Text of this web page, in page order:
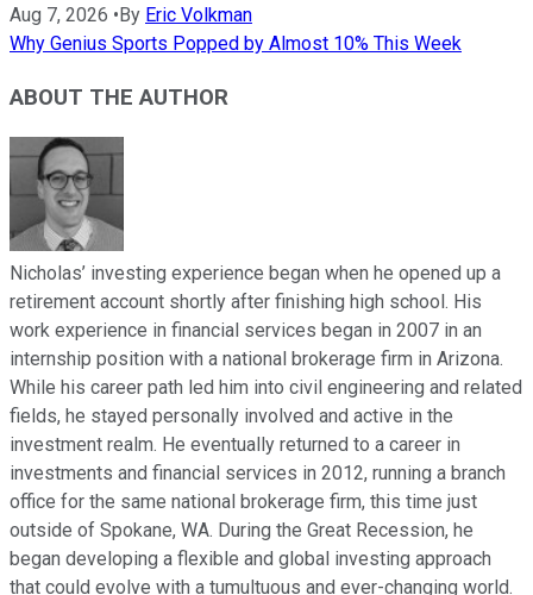
Aug 7, 2026 • By Eric Volkman
Why Genius Sports Popped by Almost 10% This Week
ABOUT THE AUTHOR
Nicholas’ investing experience began when he opened up a
retirement account shortly after finishing high school. His
work experience in financial services began in 2007 in an
internship position with a national brokerage firm in Arizona.
While his career path led him into civil engineering and related
fields, he stayed personally involved and active in the
investment realm. He eventually returned to a career in
investments and financial services in 2012, running a branch
office for the same national brokerage firm, this time just
outside of Spokane, WA. During the Great Recession, he
began developing a flexible and global investing approach
that could evolve with a tumultuous and ever-changing world.